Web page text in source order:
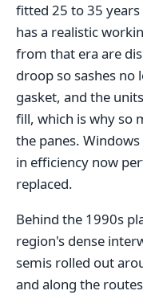
fitted 25 to 35 years
has a realistic
from that era are
droop so sashes
gasket, and the
fill, which is why so
the panes.
in efficiency now
replaced.
Behind the 1990s
region's dense
semis rolled out
and along the